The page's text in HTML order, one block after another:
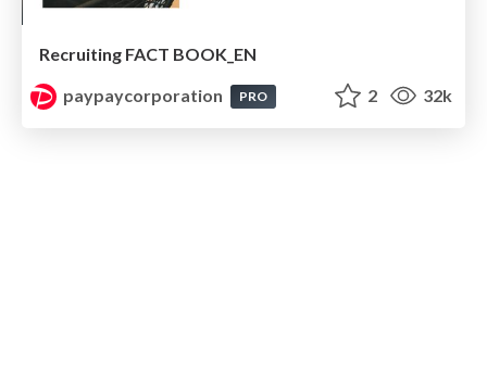
Recruiting FACT BOOK_EN
paypaycorporation
PRO 2 32k